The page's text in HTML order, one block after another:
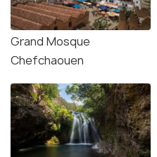
Grand Mosque
Chefchaouen